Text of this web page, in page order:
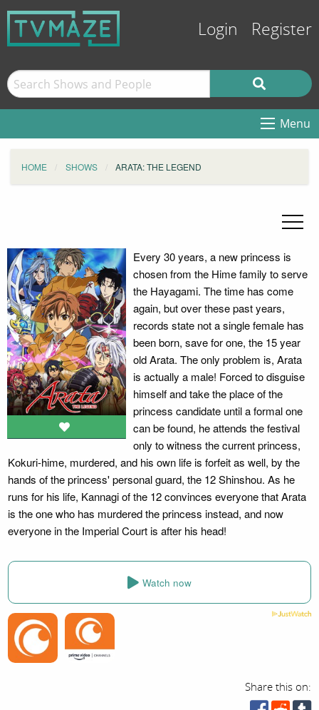
Login Register
Menu
HOME SHOWS ARATA: THE LEGEND
Every 30 years, a new princess is
chosen from the Hime family to serve
the Hayagami. The time has come
again, but over these past years,
records state not a single female has
been born, save for one, the 15 year
old Arata. The only problem is, Arata
is actually a male! Forced to disguise
himself and take the place of the
princess candidate until a formal one
can be found, he attends the festival
only to witness the current princess,
Kokuri-hime, murdered, and his own life is forfeit as well, by the
hands of the princess' personal guard, the 12 Shinshou. As he
runs for his life, Kannagi of the 12 convinces everyone that Arata
is the one who has murdered the princess instead, and now
everyone in the Imperial Court is after his head!
Watch now
Share this on: